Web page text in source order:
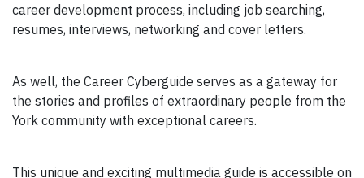
career development process, including job searching,
resumes, interviews, networking and cover letters.
As well, the Career Cyberguide serves as a gateway for
the stories and profiles of extraordinary people from the
York community with exceptional careers.
This unique and exciting multimedia guide is accessible on